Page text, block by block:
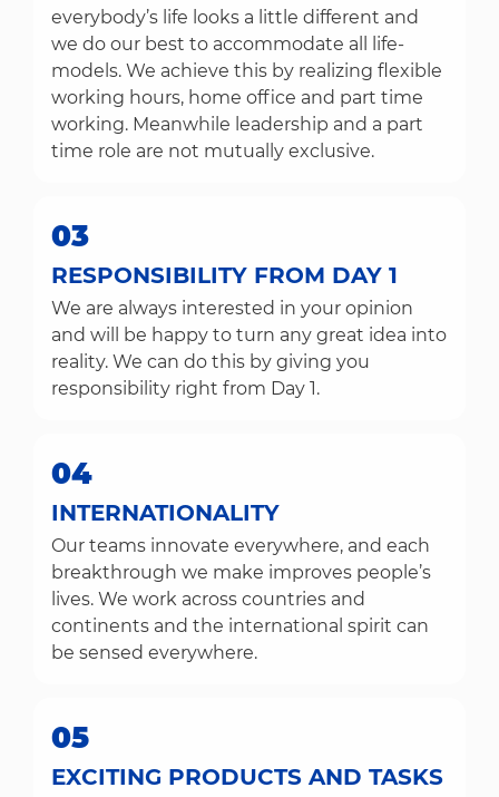
everybody’s life looks a little different and
we do our best to accommodate all life-
models. We achieve this by realizing flexible
working hours, home office and part time
working. Meanwhile leadership and a part
time role are not mutually exclusive.
03
RESPONSIBILITY FROM DAY 1
We are always interested in your opinion
and will be happy to turn any great idea into
reality. We can do this by giving you
responsibility right from Day 1.
04
INTERNATIONALITY
Our teams innovate everywhere, and each
breakthrough we make improves people’s
lives. We work across countries and
continents and the international spirit can
be sensed everywhere.
05
EXCITING PRODUCTS AND TASKS